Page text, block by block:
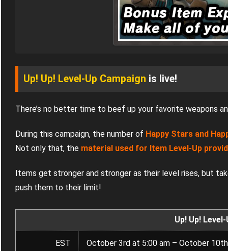
Up! Up! Level-Up Campaign is live!
There’s no better time to beef up your favorite weapons
During this campaign, the number of Happy Stars and
Not only that, the material used for Item Level-Up
Items get stronger and stronger as their level rises, but
push them to their limit!
Up! Up!
EST October 3rd at 5:00 am – October